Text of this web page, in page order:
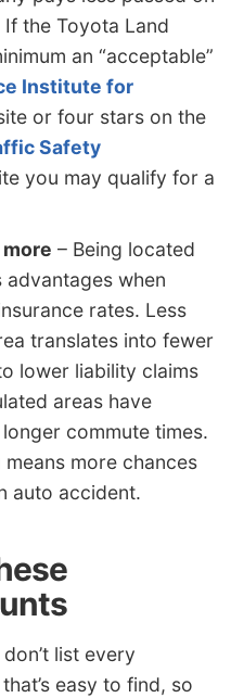
the Toyota Land
an “acceptable”
Institute for
or four stars on the
Safety
you may qualify for a
more – Being located
advantages when
rates. Less
translates into fewer
lower liability claims
areas have
commute times.
more chances
auto accident.
list every
easy to find, so